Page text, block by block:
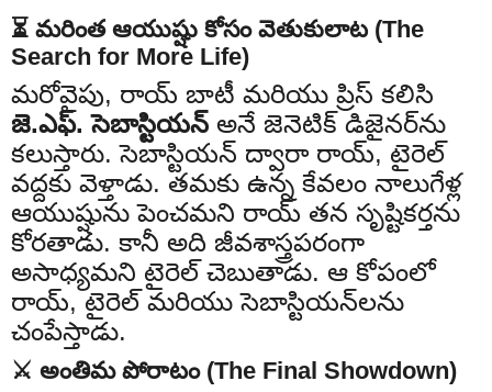
⏳ మరింత ఆయుష్షు కోసం వెతుకులాట (The
Search for More Life)
మరోవైపు, రాయ్ బాటీ మరియు ప్రిస్ కలిసి
జె.ఎఫ్. సెబాస్టియన్ అనే జెనెటిక్ డిజైనర్‌ను
కలుస్తారు. సెబాస్టియన్ ద్వారా రాయ్, టైరెల్
వద్దకు వెళ్తాడు. తమకు ఉన్న కేవలం నాలుగేళ్ల
ఆయుష్షును పెంచమని రాయ్ తన సృష్టికర్తను
కోరతాడు. కానీ అది జీవశాస్త్రపరంగా
అసాధ్యమని టైరెల్ చెబుతాడు. ఆ కోపంలో
రాయ్, టైరెల్ మరియు సెబాస్టియన్‌లను
చంపేస్తాడు.
⚔️ అంతిమ పోరాటం (The Final Showdown)